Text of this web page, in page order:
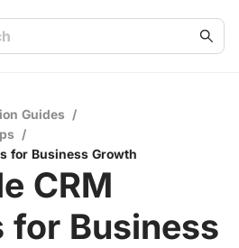
Guides /
/
for Business Growth
CRM
for Business